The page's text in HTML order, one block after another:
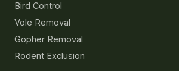
Bird Control
Vole Removal
Gopher Removal
Rodent Exclusion